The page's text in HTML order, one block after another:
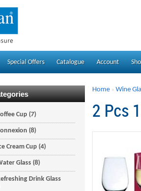
Special Offers Catalogue Account
Cup (7)
(8)
Cream Cup (4)
Glass (8)
Drink Glass
Home » Wine
2 Pcs